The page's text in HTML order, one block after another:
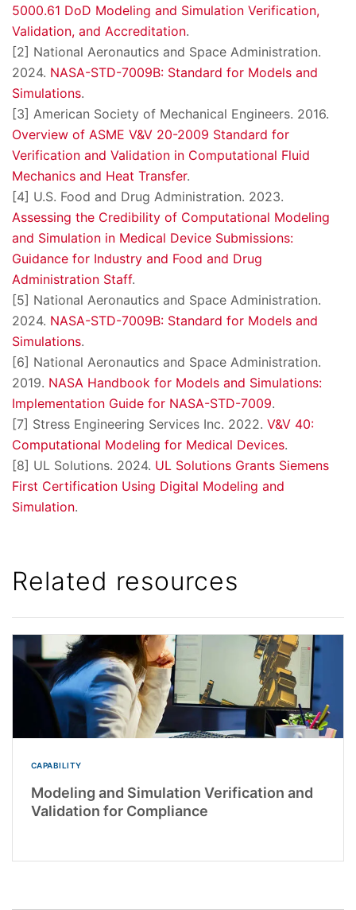
5000.61 DoD Modeling and Simulation Verification,
Validation, and Accreditation.
[2] National Aeronautics and Space Administration.
2024. NASA-STD-7009B: Standard for Models and
Simulations.
[3] American Society of Mechanical Engineers. 2016.
Overview of ASME V&V 20-2009 Standard for
Verification and Validation in Computational Fluid
Mechanics and Heat Transfer.
[4] U.S. Food and Drug Administration. 2023.
Assessing the Credibility of Computational Modeling
and Simulation in Medical Device Submissions:
Guidance for Industry and Food and Drug
Administration Staff.
[5] National Aeronautics and Space Administration.
2024. NASA-STD-7009B: Standard for Models and
Simulations.
[6] National Aeronautics and Space Administration.
2019. NASA Handbook for Models and Simulations:
Implementation Guide for NASA-STD-7009.
[7] Stress Engineering Services Inc. 2022. V&V 40:
Computational Modeling for Medical Devices.
[8] UL Solutions. 2024. UL Solutions Grants Siemens
First Certification Using Digital Modeling and
Simulation.
Related resources
CAPABILITY
Modeling and Simulation Verification and
Validation for Compliance